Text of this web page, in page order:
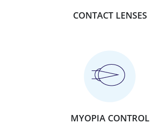
CONTACT LENSES
MYOPIA CONTROL